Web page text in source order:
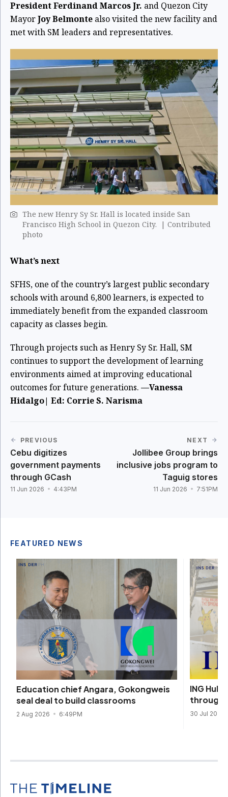
President Ferdinand Marcos Jr. and Quezon City
MayorJoy Belmonte also visited the new facility and
met with SM leaders and representatives.
The new Henry Sy Sr. Hall is located inside San
Francisco High School in Quezon City. | Contributed
photo
What’s next
SFHS, one of the country’s largest public secondary
schools with around 6,800 learners, is expected to
immediately benefit from the expanded classroom
capacity as classes begin.
Through projects such as Henry Sy Sr. Hall, SM
continues to support the development of learning
environments aimed at improving educational
outcomes for future generations. —Vanessa
Hidalgo| Ed: Corrie S. Narisma
PREVIOUS
Cebu digitizes
government payments
through GCash
11 Jun 2026 4:43PM
NEXT
Jollibee Group brings
inclusive jobs program to
Taguig stores
11 Jun 2026 7:51PM
FEATURED NEWS
Education chief Angara, Gokongweis
seal deal to build classrooms
2 Aug 2026 6:49PM
ING
through
30 Jul 2026